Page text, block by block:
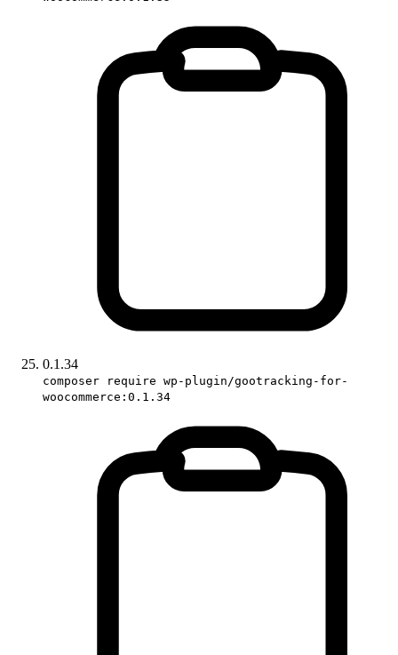
0.1.34
composer require wp-plugin/gootracking-for-
woocommerce:0.1.34